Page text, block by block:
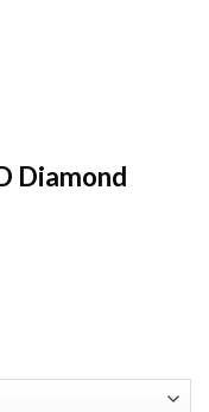
Diamond